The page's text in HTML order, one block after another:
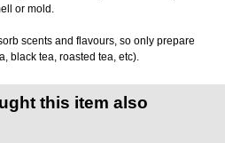
or mold.
scents and flavours, so only prepare
black tea, roasted tea, etc).
this item also